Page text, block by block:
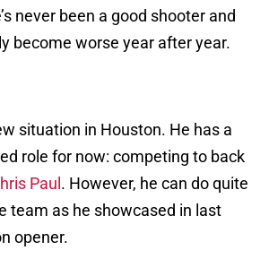
never been a good shooter and
become worse year after year.
situation in Houston. He has a
role for now: competing to back
Paul . However, he can do quite
team as he showcased in last
opener.